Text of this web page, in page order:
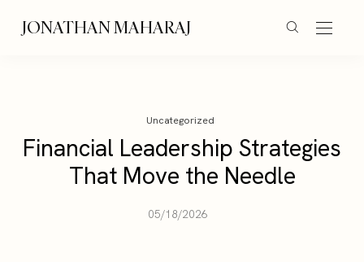
JONATHAN MAHARAJ
Uncategorized
Financial Leadership Strategies
That Move the Needle
05/18/2026